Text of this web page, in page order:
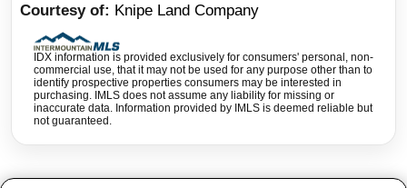
Courtesy of
Knipe Land Company
IDX information is provided exclusively for consumers' personal, non-
commercial use, that it may not be used for any purpose other than to
identify prospective properties consumers may be interested in
purchasing. IMLS does not assume any liability for missing or
inaccurate data. Information provided by IMLS is deemed reliable but
not guaranteed.